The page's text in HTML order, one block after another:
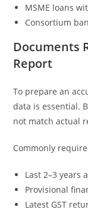
MSME loans
Consortium
Documents
Report
To prepare an
data is essential.
not match actual
Commonly
Last 2–3 years
Provisional
Latest GST